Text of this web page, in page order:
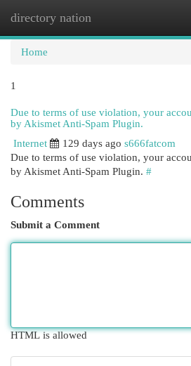
directory nation
Home
1
Due to terms of use violation, your
by Akismet Anti-Spam Plugin.
Internet
129 days ago s666fatcom
Due to terms of use violation, your
by Akismet Anti-Spam Plugin. #
Comments
Submit a Comment
HTML is allowed